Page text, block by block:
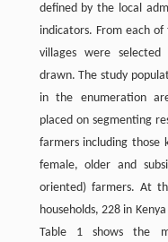
defined by the local
indicators. From each
villages were
drawn. The study
in the enumeration
placed on segmenting
farmers including those
female, older and
oriented) farmers. At
households, 228 in
Table 1 shows the